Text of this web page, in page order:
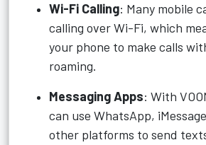
Wi-Fi Calling: Many mobile
calling over Wi-Fi, which
your phone to make calls
roaming.
Messaging Apps: With
can use WhatsApp,
other platforms to send